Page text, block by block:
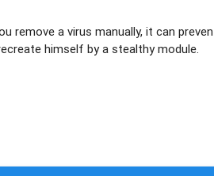
remove a virus manually, it can
himself by a stealthy module.